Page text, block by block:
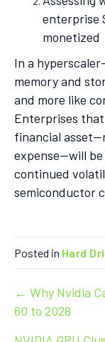
enterprise
monetized
In a
memory and
and more like
Enterprises
financial
expense—will
continued
semiconductor
Posted in Hard
Post
← Why Nvidia
60 to 2028